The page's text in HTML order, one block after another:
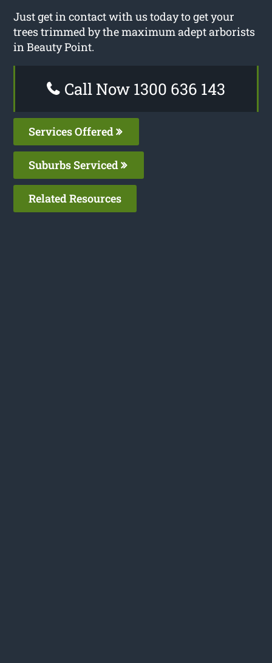
Just get in contact with us today to get your
trees trimmed by the maximum adept arborists
in Beauty Point.
Call Now 1300 636 143
Services Offered
Suburbs Serviced
Related Resources